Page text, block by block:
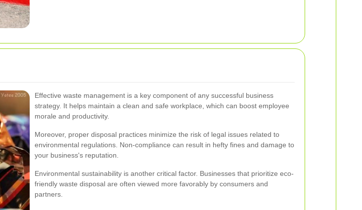
Effective waste management is a key component of any successful business
strategy. It helps maintain a clean and safe workplace, which can boost employee
morale and productivity.
Moreover, proper disposal practices minimize the risk of legal issues related to
environmental regulations. Non-compliance can result in hefty fines and damage to
your business's reputation.
Environmental sustainability is another critical factor. Businesses that prioritize eco-
friendly waste disposal are often viewed more favorably by consumers and
partners.